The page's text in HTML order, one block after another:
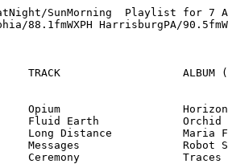
SatNight/SunMorning  Playlist for 7
88.1fmWXPH HarrisburgPA/
TRACK                   ALBUM
Opium
Fluid Earth             Orchid
Long Distance           Maria
Messages                Robot
Ceremony                Traces